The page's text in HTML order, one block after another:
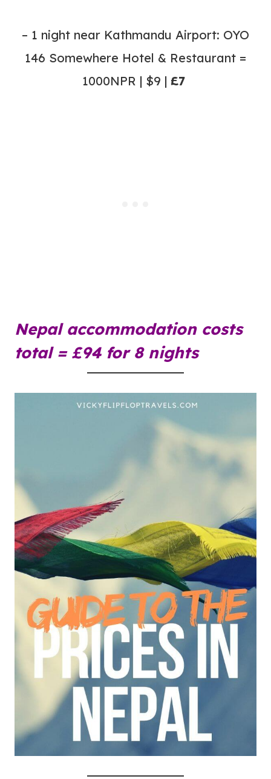
– 1 night near Kathmandu Airport: OYO
146 Somewhere Hotel & Restaurant =
1000NPR | $9 | £7
Nepal accommodation costs
total = £94 for 8 nights